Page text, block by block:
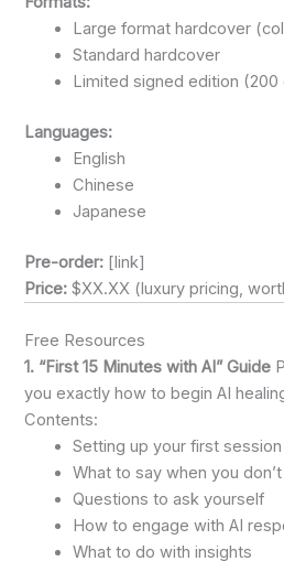
Large format hardcover
Standard hardcover
Limited signed edition (200
Languages:
English
Chinese
Japanese
Pre-order: [link]
Price: $XX.XX (luxury pricing,
Free Resources
1. “First 15 Minutes with AI” Guide
you exactly how to begin AI
Contents:
Setting up your first session
What to say when you
Questions to ask yourself
How to engage with AI
What to do with insights